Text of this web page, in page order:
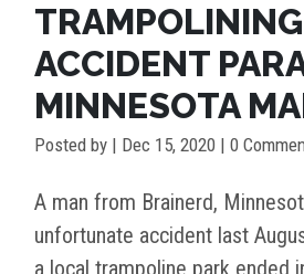
TRAMPOLINING
ACCIDENT
MINNESOTA
Posted by | Dec 15, 2020 | 0
A man from Brainerd,
unfortunate accident last